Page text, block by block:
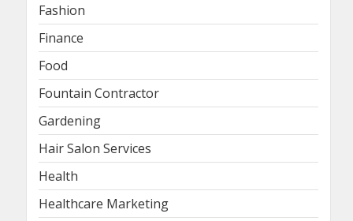
Fashion
Finance
Food
Fountain Contractor
Gardening
Hair Salon Services
Health
Healthcare Marketing